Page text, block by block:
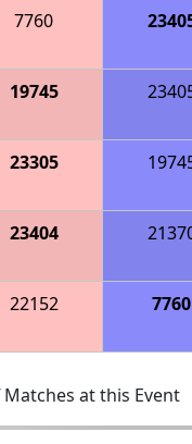
7760
19745
23305
23404
22152 7760
at this Event